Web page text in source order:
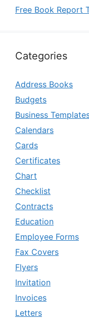
Free Book Report
Categories
Address Books
Budgets
Business
Calendars
Cards
Certificates
Chart
Checklist
Contracts
Education
Employee Forms
Fax Covers
Flyers
Invitation
Invoices
Letters